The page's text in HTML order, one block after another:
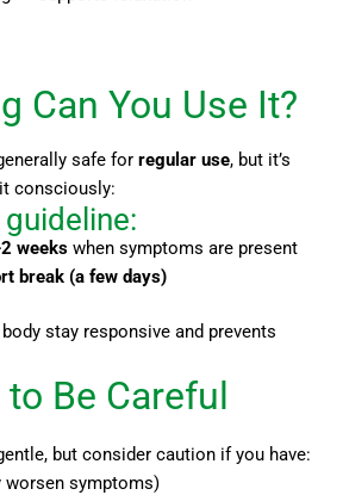
Can You Use It?
safe for regular use, but it’s
consciously:
guideline:
weeks when symptoms are present
break (a few days)
stay responsive and prevents
to Be Careful
but consider caution if you have:
worsen symptoms)